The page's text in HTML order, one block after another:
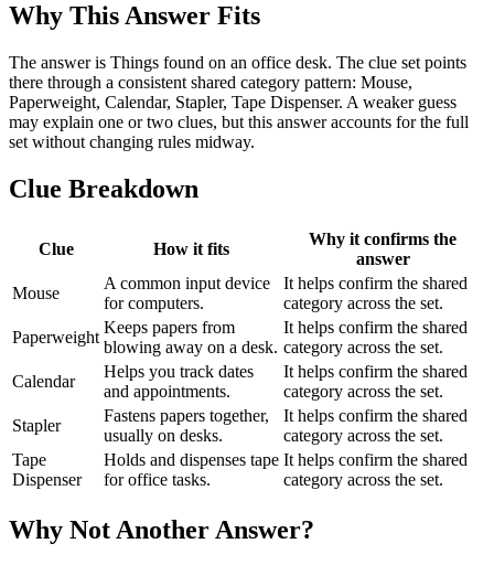
Why This Answer Fits
The answer is Things found on an office desk. The clue set points
there through a consistent shared category pattern: Mouse,
Paperweight, Calendar, Stapler, Tape Dispenser. A weaker guess
may explain one or two clues, but this answer accounts for the full
set without changing rules midway.
Clue Breakdown
Clue How it fits
Why it confirms the
answer
Mouse
A common input device
for computers.
It helps confirm the shared
category across the set.
Paperweight
Keeps papers from
blowing away on a desk.
It helps confirm the shared
category across the set.
Calendar
Helps you track dates
and appointments.
It helps confirm the shared
category across the set.
Stapler
Fastens papers together,
usually on desks.
It helps confirm the shared
category across the set.
Tape
Dispenser
Holds and dispenses tape
for office tasks.
It helps confirm the shared
category across the set.
Why Not Another Answer?